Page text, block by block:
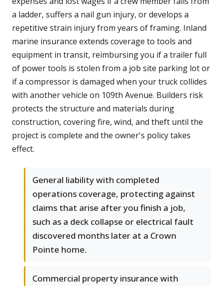
a ladder, suffers a nail gun injury, or develops a
repetitive strain injury from years of framing. Inland
marine insurance extends coverage to tools and
equipment in transit, reimbursing you if a trailer full
of power tools is stolen from a job site parking lot or
if a compressor is damaged when your truck collides
with another vehicle on 109th Avenue. Builders risk
protects the structure and materials during
construction, covering fire, wind, and theft until the
project is complete and the owner's policy takes
effect.
General liability with completed
operations coverage, protecting against
claims that arise after you finish a job,
such as a deck collapse or electrical fault
discovered months later at a Crown
Pointe home.
Commercial property insurance with